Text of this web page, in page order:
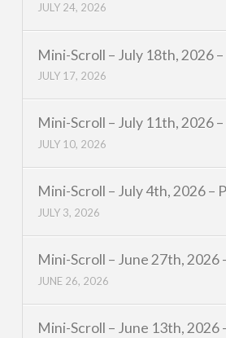
JULY 24, 2026
Mini-Scroll – July 18th, 2026
JULY 17, 2026
Mini-Scroll – July 11th, 2026
JULY 10, 2026
Mini-Scroll – July 4th, 2026 –
JULY 3, 2026
Mini-Scroll – June 27th, 2026
JUNE 26, 2026
Mini-Scroll – June 13th, 2026